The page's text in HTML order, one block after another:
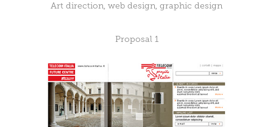
Art direction, web design, graphic design
Proposal 1